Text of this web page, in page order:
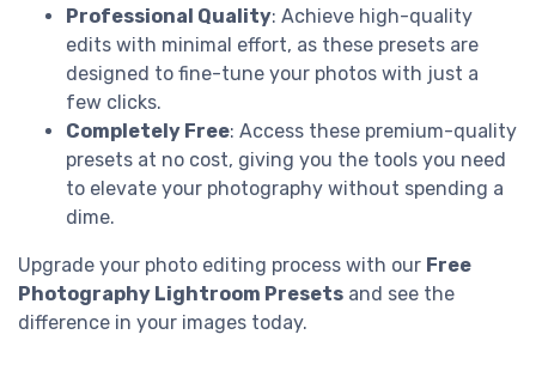
Professional Quality: Achieve high-quality
edits with minimal effort, as these presets are
designed to fine-tune your photos with just a
few clicks.
Completely Free: Access these premium-quality
presets at no cost, giving you the tools you need
to elevate your photography without spending a
dime.
Upgrade your photo editing process with our Free
Photography Lightroom Presets and see the
difference in your images today.